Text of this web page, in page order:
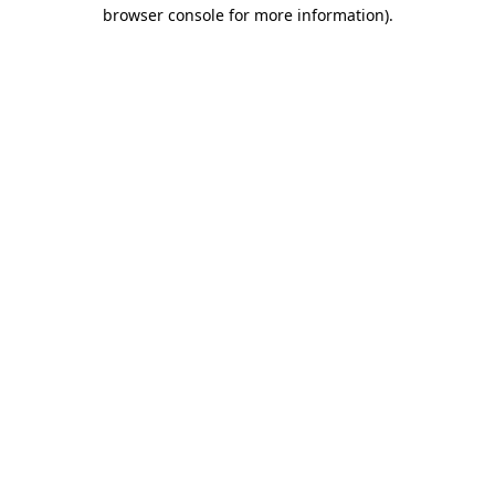
browser console for more information).